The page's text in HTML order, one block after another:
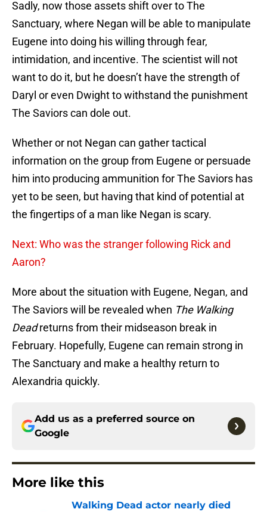
Sadly, now those assets shift over to The
Sanctuary, where Negan will be able to manipulate
Eugene into doing his willing through fear,
intimidation, and incentive. The scientist will not
want to do it, but he doesn’t have the strength of
Daryl or even Dwight to withstand the punishment
The Saviors can dole out.
Whether or not Negan can gather tactical
information on the group from Eugene or persuade
him into producing ammunition for The Saviors has
yet to be seen, but having that kind of potential at
the fingertips of a man like Negan is scary.
Next: Who was the stranger following Rick and
Aaron?
More about the situation with Eugene, Negan, and
The Saviors will be revealed when The Walking
Deadreturns from their midseason break in
February. Hopefully, Eugene can remain strong in
The Sanctuary and make a healthy return to
Alexandria quickly.
Add us as a preferred source on
Google
More like this
Walking Dead actor nearly died